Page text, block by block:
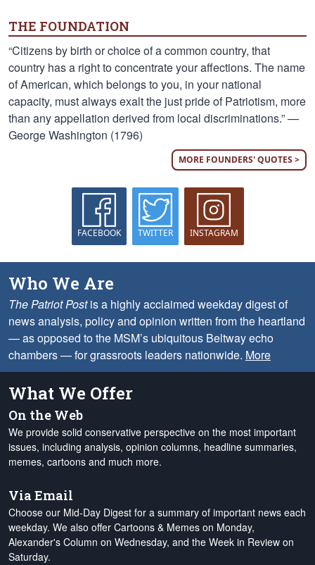
THE FOUNDATION
“Citizens by birth or choice of a common country, that
country has a right to concentrate your affections. The name
of American, which belongs to you, in your national
capacity, must always exalt the just pride of Patriotism, more
than any appellation derived from local discriminations.” —
George Washington (1796)
MORE FOUNDERS' QUOTES >
FACEBOOK TWITTER INSTAGRAM
Who We Are
The Patriot Postis a highly acclaimed weekday digest of
news analysis, policy and opinion written from the heartland
— as opposed to the MSM’s ubiquitous Beltway echo
chambers — for grassroots leaders nationwide. More
What We Offer
On the Web
We provide solid conservative perspective on the most important
issues, including analysis, opinion columns, headline summaries,
memes, cartoons and much more.
Via Email
Choose our Mid-Day Digest for a summary of important news each
weekday. We also offer Cartoons & Memes on Monday,
Alexander's Column on Wednesday, and the Week in Review on
Saturday.